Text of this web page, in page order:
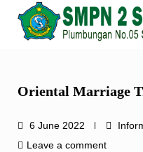
Oriental Marriage
6 June 2022
Leave a comment